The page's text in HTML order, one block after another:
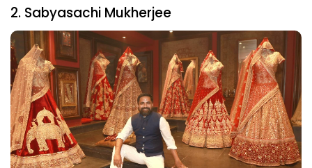
2. Sabyasachi Mukherjee